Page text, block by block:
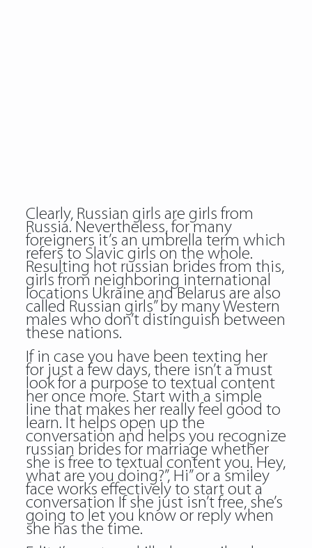
Clearly, Russian girls are girls from
Russia. Nevertheless, for many
foreigners it’s an umbrella term which
refers to Slavic girls on the whole.
Resulting hot russian brides from this,
girls from neighboring international
locations Ukraine and Belarus are also
called Russian girls” by many Western
males who don’t distinguish between
these nations.
If in case you have been texting her
for just a few days, there isn’t a must
look for a purpose to textual content
her once more. Start with a simple
line that makes her really feel good to
learn. It helps open up the
conversation and helps you recognize
russian brides for marriage whether
she is free to textual content you. Hey,
what are you doing?”, Hi” or a smiley
face works effectively to start out a
conversation If she just isn’t free, she’s
going to let you know or reply when
she has the time.